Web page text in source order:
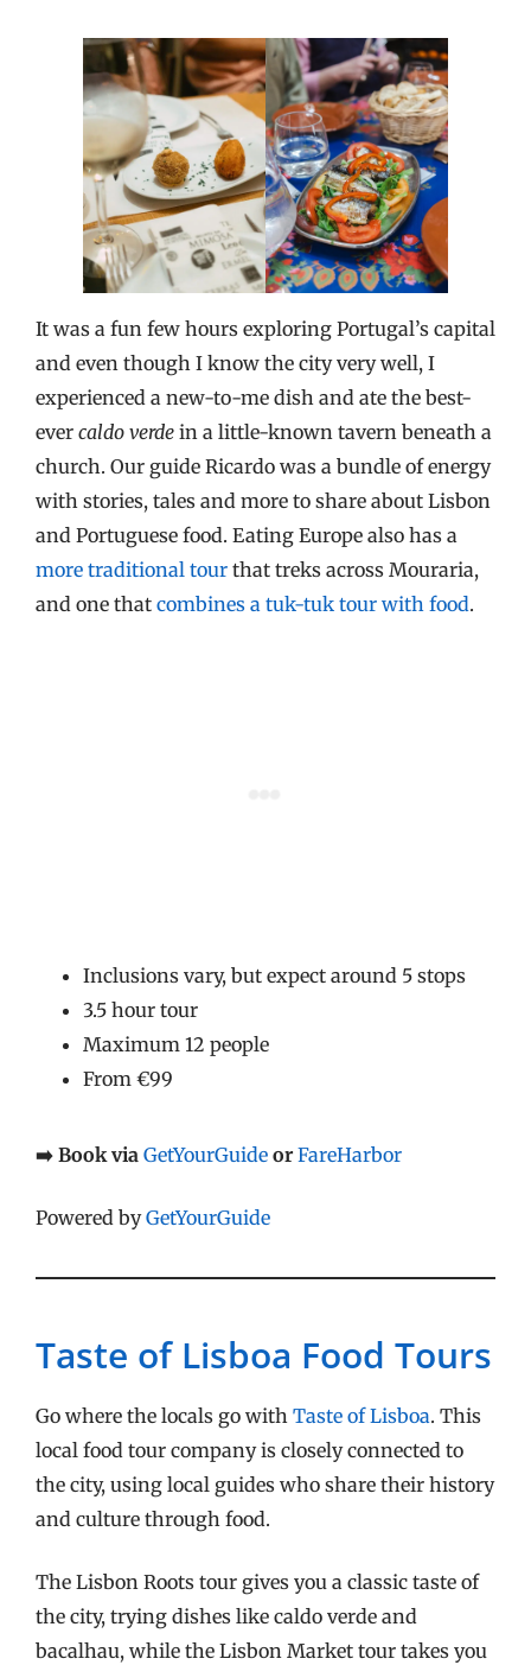
It was a fun few hours exploring Portugal’s capital
and even though I know the city very well, I
experienced a new-to-me dish and ate the best-
ever caldo verde in a little-known tavern beneath a
church. Our guide Ricardo was a bundle of energy
with stories, tales and more to share about Lisbon
and Portuguese food. Eating Europe also has a
more traditional tour that treks across Mouraria,
and one that combines a tuk-tuk tour with food.
Inclusions vary, but expect around 5 stops
3.5 hour tour
Maximum 12 people
From €99
➡️ Book via GetYourGuide or FareHarbor
Powered byGetYourGuide
Taste of Lisboa Food Tours
Go where the locals go with Taste of Lisboa. This
local food tour company is closely connected to
the city, using local guides who share their history
and culture through food.
The Lisbon Roots tour gives you a classic taste of
the city, trying dishes like caldo verde and
bacalhau, while the Lisbon Market tour takes you